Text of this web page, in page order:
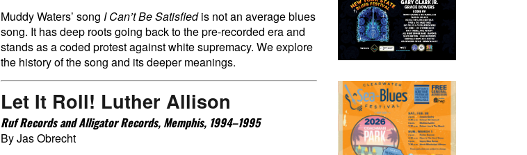
Muddy Waters’ song I Can’t Be Satisfiedis not an average blues
song. It has deep roots going back to the pre-recorded era and
stands as a coded protest against white supremacy. We explore
the history of the song and its deeper meanings.
Let It Roll! Luther Allison
Ruf Records and Alligator Records, Memphis, 1994–1995
By Jas Obrecht